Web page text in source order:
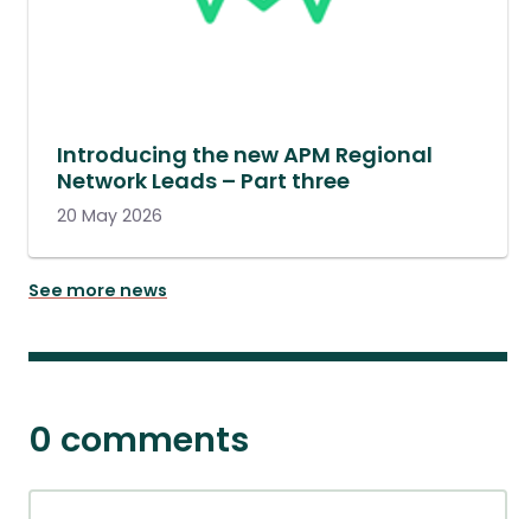
Introducing the new APM Regional
Network Leads – Part three
20 May 2026
See more news
0 comments